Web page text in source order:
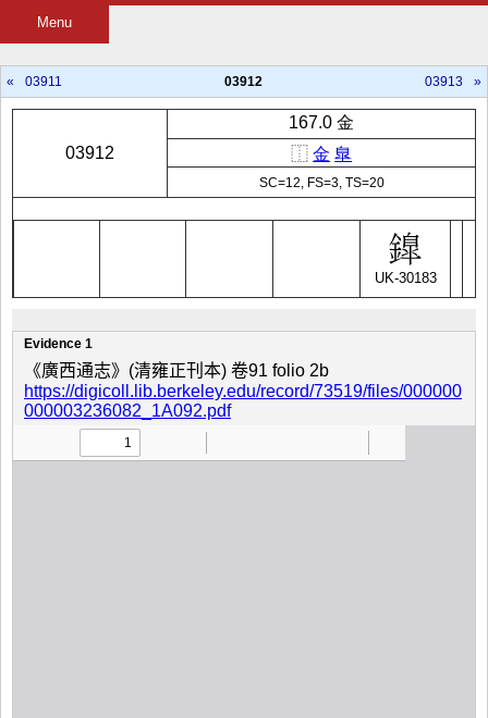
Menu
« 03911 03912 03913 »
03912
167.0 金
⿰ 金 臯
SC=12, FS=3, TS=20
UK-30183
Evidence 1
《廣西通志》(清雍正刊本) 卷91 folio 2b
https://digicoll.lib.berkeley.edu/record/73519/files/000000
000003236082_1A092.pdf